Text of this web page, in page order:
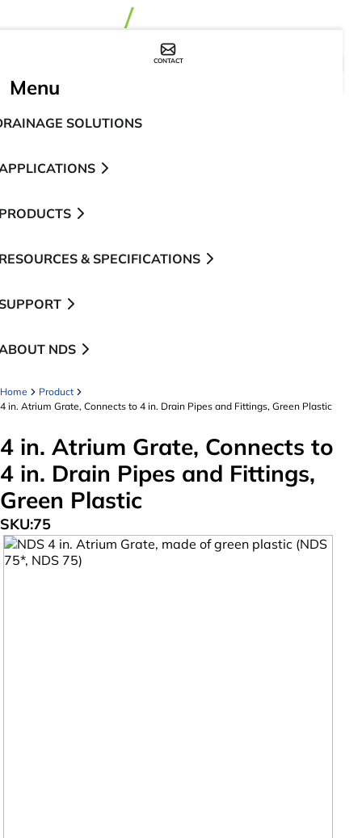
CONTACT
Menu
SOLUTIONS
& SPECIFICATIONS
NDS
Home
Product
4 in. Atrium Grate, Connects to 4 in. Drain Pipes and Fittings, Green Plastic
4 in. Atrium Grate, Connects to
4 in. Drain Pipes and Fittings,
Green Plastic
SKU:75